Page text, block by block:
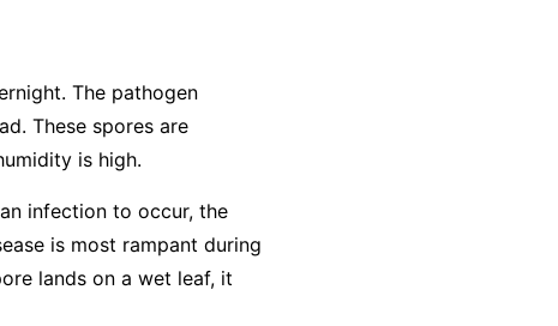
The pathogen
These spores are
is high.
infection to occur, the
is most rampant during
lands on a wet leaf, it